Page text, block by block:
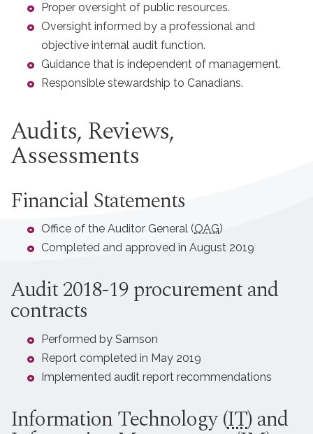
Proper oversight of public resources.
Oversight informed by a professional and
objective internal audit function.
Guidance that is independent of management.
Responsible stewardship to Canadians.
Audits, Reviews,
Assessments
Financial Statements
Office of the Auditor General (OAG)
Completed and approved in August 2019
Audit 2018-19 procurement and
contracts
Performed by Samson
Report completed in May 2019
Implemented audit report recommendations
Information Technology (IT) and